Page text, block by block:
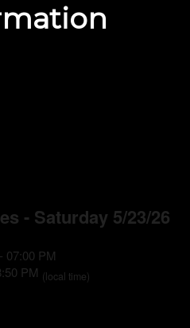
- Saturday 5/23/26
07:00 PM
PM (local time)